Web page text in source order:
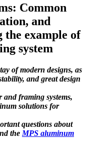
Common
and
the example of
system
of modern designs, as
and great design
framing systems,
solutions for
questions about
the MPS aluminum